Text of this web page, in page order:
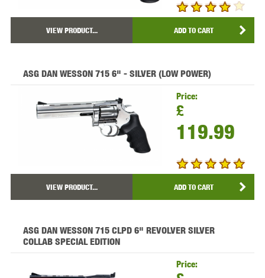
VIEW PRODUCT... ADD TO CART
ASG DAN WESSON 715 6" - SILVER (LOW POWER)
Price:
£
119.99
VIEW PRODUCT... ADD TO CART
ASG DAN WESSON 715 CLPD 6" REVOLVER SILVER
COLLAB SPECIAL EDITION
Price: